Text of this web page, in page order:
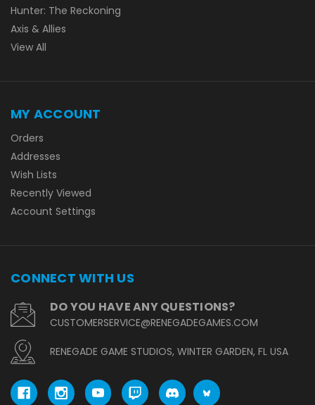
Hunter: The Reckoning
Axis & Allies
View All
MY ACCOUNT
Orders
Addresses
Wish Lists
Recently Viewed
Account Settings
CONNECT WITH US
DO YOU HAVE ANY QUESTIONS?
CUSTOMERSERVICE@RENEGADEGAMES.COM
RENEGADE GAME STUDIOS, WINTER GARDEN, FL USA